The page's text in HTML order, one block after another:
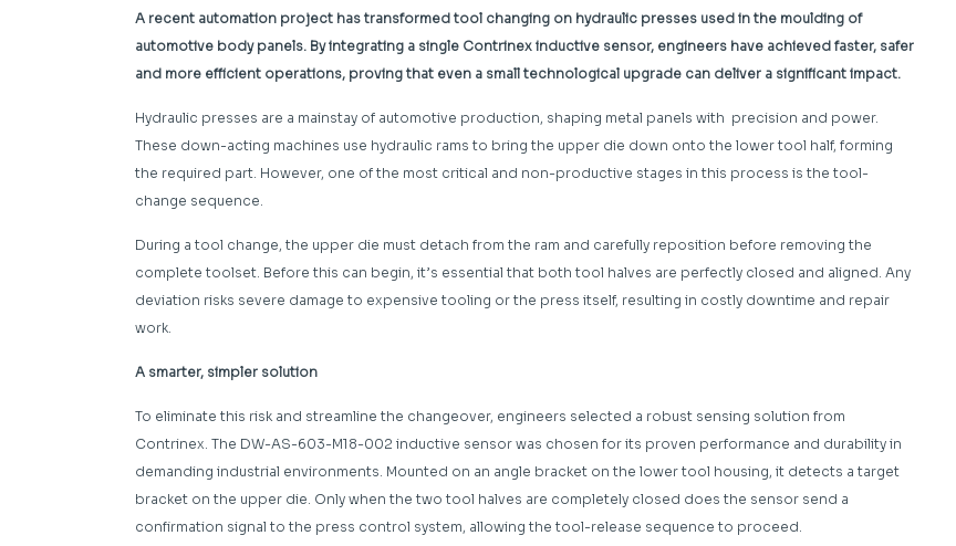
A recent automation project has transformed tool changing on hydraulic presses used in the moulding of
automotive body panels. By integrating a single Contrinex inductive sensor, engineers have achieved faster, safer
and more efficient operations, proving that even a small technological upgrade can deliver a significant impact.
Hydraulic presses are a mainstay of automotive production, shaping metal panels with precision and power.
These down-acting machines use hydraulic rams to bring the upper die down onto the lower tool half, forming
the required part. However, one of the most critical and non-productive stages in this process is the tool-
change sequence.
During a tool change, the upper die must detach from the ram and carefully reposition before removing the
complete toolset. Before this can begin, it’s essential that both tool halves are perfectly closed and aligned. Any
deviation risks severe damage to expensive tooling or the press itself, resulting in costly downtime and repair
work.
A smarter, simpler solution
To eliminate this risk and streamline the changeover, engineers selected a robust sensing solution from
Contrinex. The DW-AS-603-M18-002 inductive sensor was chosen for its proven performance and durability in
demanding industrial environments. Mounted on an angle bracket on the lower tool housing, it detects a target
bracket on the upper die. Only when the two tool halves are completely closed does the sensor send a
confirmation signal to the press control system, allowing the tool-release sequence to proceed.